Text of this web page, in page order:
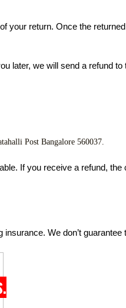
your return. Once the
later, we will send a refund to
Post Bangalore 560037.
If you receive a refund, the
We don’t